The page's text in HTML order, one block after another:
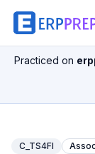
Practiced on
C_TS4FI